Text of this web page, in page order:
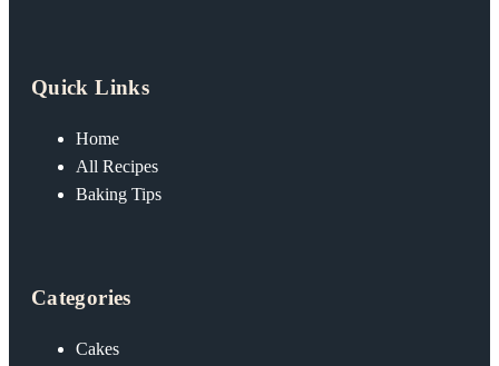
Quick Links
Home
All Recipes
Baking Tips
Categories
Cakes